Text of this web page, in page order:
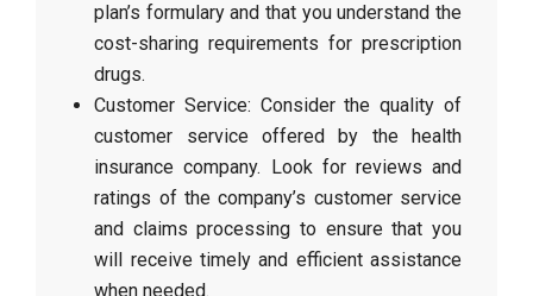
plan’s formulary and that you understand the
cost-sharing requirements for prescription
drugs.
Customer Service: Consider the quality of
customer service offered by the health
insurance company. Look for reviews and
ratings of the company’s customer service
and claims processing to ensure that you
will receive timely and efficient assistance
when needed.